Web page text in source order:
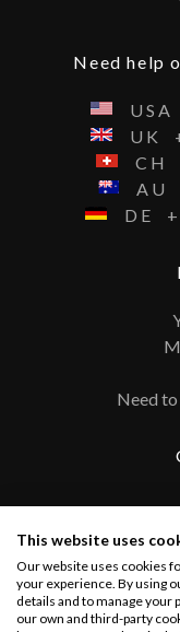
Need help
USA
UK
CH
AU
DE
Need
This website uses
Our website uses cookies
your experience. By using
details and to manage your
our own and third-party